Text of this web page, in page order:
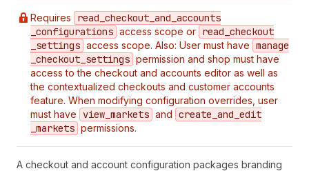
Requires read _checkout _and _accounts
_configurations access scope or read _checkout
_settings access scope. Also: User must have manage
_checkout _settings permission and shop must have
access to the checkout and accounts editor as well as
the contextualized checkouts and customer accounts
feature. When modifying configuration overrides, user
must have
view _markets and create _and _edit
_markets permissions.
A checkout and account configuration packages branding